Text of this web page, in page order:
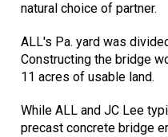
natural choice of partner.
ALL's Pa. yard was
Constructing the bridge
11 acres of usable land.
While ALL and JC Lee
precast concrete bridge